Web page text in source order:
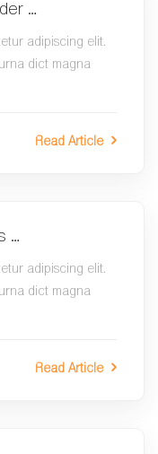
…
adipiscing elit.
dict magna
Read Article
…
adipiscing elit.
dict magna
Read Article